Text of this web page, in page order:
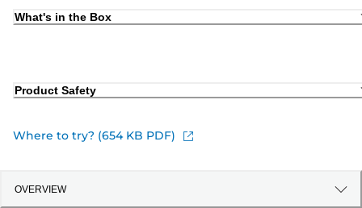
What's in the Box
Product Safety
Where to try? (654 KB PDF)
OVERVIEW